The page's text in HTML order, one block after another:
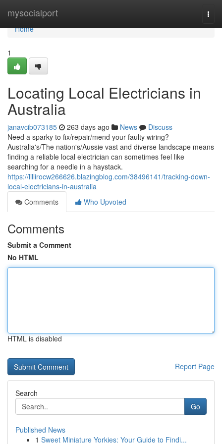
mysocialport
Home
Home
1
Locating Local Electricians in
Australia
janavcib073185 263 days ago News
Discuss
Need a sparky to fix/repair/mend your faulty wiring?
Australia's/The nation's/Aussie vast and diverse landscape means
finding a reliable local electrician can sometimes feel like
searching for a needle in a haystack.
https://lillirocw266626.blazingblog.com/38496141/tracking-down-
local-electricians-in-australia
Comments
Who Upvoted
Comments
Submit a Comment
No HTML
HTML is disabled
Report Page
Search
Go
Published News
1 Sweet Miniature Yorkies: Your Guide to Findi...